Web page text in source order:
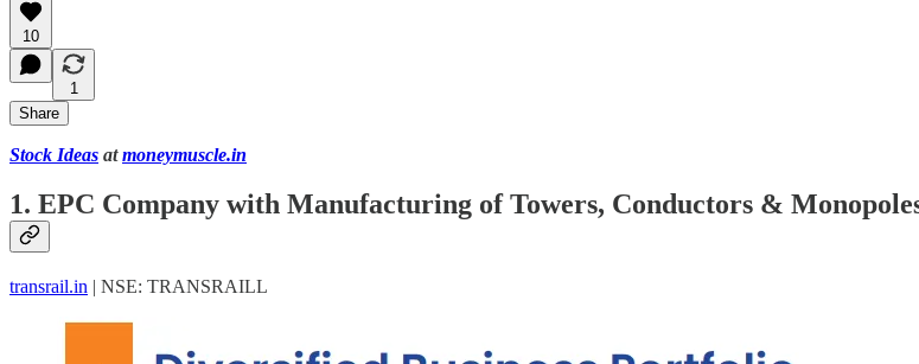
10
1
Share
Stock Ideas atmoneymuscle.in
1. EPC Company with Manufacturing of Towers, Conductors &
transrail.in | NSE: TRANSRAILL